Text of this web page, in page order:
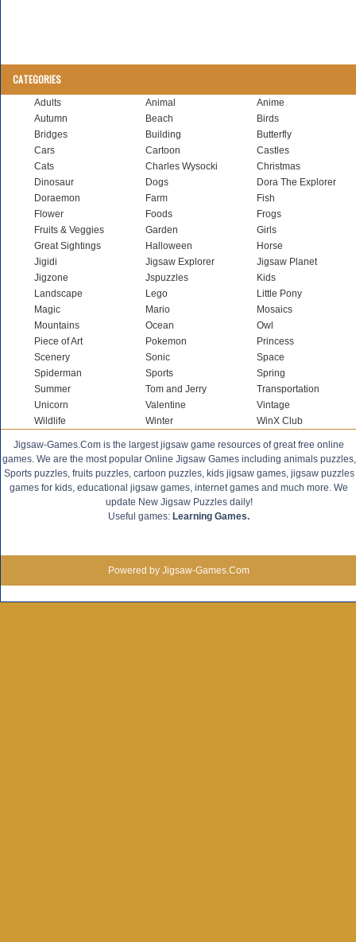
CATEGORIES
Adults Animal
Anime
Autumn
Beach
Birds
Bridges
Building
Butterfly
Cars
Cartoon
Castles
Cats
Charles Wysocki
Christmas
Dinosaur
Dogs
Dora The Explorer
Doraemon
Farm
Fish
Flower
Foods
Frogs
Fruits & Veggies
Garden
Girls
Great Sightings
Halloween
Horse
Jigidi
Jigsaw Explorer
Jigsaw Planet
Jigzone
Jspuzzles
Kids
Landscape
Lego
Little Pony
Magic
Mario
Mosaics
Mountains
Ocean
Owl
Piece of Art
Pokemon
Princess
Scenery
Sonic
Space
Spiderman
Sports
Spring
Summer
Tom and Jerry
Transportation
Unicorn
Valentine
Vintage
Wildlife
Winter WinX Club
Jigsaw-Games.Com is the largest jigsaw game resources of great free online
games. We are the most popular Online Jigsaw Games including animals puzzles,
Sports puzzles, fruits puzzles, cartoon puzzles, kids jigsaw games, jigsaw puzzles
games for kids, educational jigsaw games, internet games and much more. We
update New Jigsaw Puzzles daily!
Useful games: Learning Games.
Powered by Jigsaw-Games.Com